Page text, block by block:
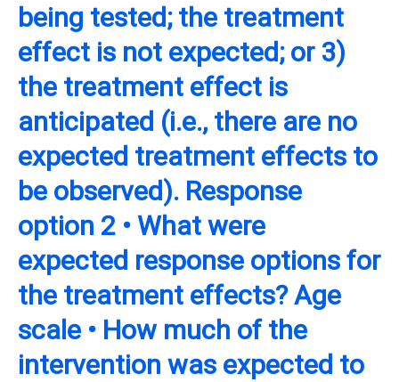
being tested; the treatment
effect is not expected; or 3)
the treatment effect is
anticipated (i.e., there are no
expected treatment effects to
be observed). Response
option 2 • What were
expected response options for
the treatment effects? Age
scale • How much of the
intervention was expected to